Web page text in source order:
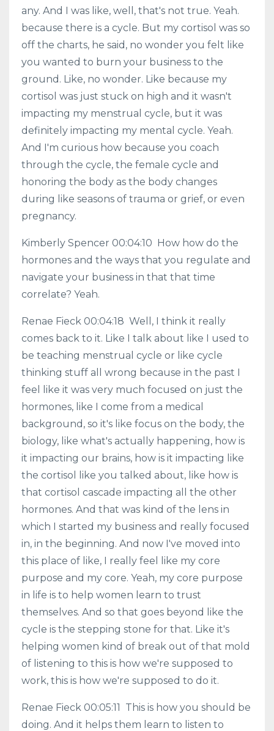
any. And I was like, well, that's not true. Yeah.
because there is a cycle. But my cortisol was so
off the charts, he said, no wonder you felt like
you wanted to burn your business to the
ground. Like, no wonder. Like because my
cortisol was just stuck on high and it wasn't
impacting my menstrual cycle, but it was
definitely impacting my mental cycle. Yeah.
And I'm curious how because you coach
through the cycle, the female cycle and
honoring the body as the body changes
during like seasons of trauma or grief, or even
pregnancy.
Kimberly Spencer 00:04:10 How how do the
hormones and the ways that you regulate and
navigate your business in that that time
correlate? Yeah.
Renae Fieck 00:04:18 Well, I think it really
comes back to it. Like I talk about like I used to
be teaching menstrual cycle or like cycle
thinking stuff all wrong because in the past I
feel like it was very much focused on just the
hormones, like I come from a medical
background, so it's like focus on the body, the
biology, like what's actually happening, how is
it impacting our brains, how is it impacting like
the cortisol like you talked about, like how is
that cortisol cascade impacting all the other
hormones. And that was kind of the lens in
which I started my business and really focused
in, in the beginning. And now I've moved into
this place of like, I really feel like my core
purpose and my core. Yeah, my core purpose
in life is to help women learn to trust
themselves. And so that goes beyond like the
cycle is the stepping stone for that. Like it's
helping women kind of break out of that mold
of listening to this is how we're supposed to
work, this is how we're supposed to do it.
Renae Fieck 00:05:11 This is how you should be
doing. And it helps them learn to listen to